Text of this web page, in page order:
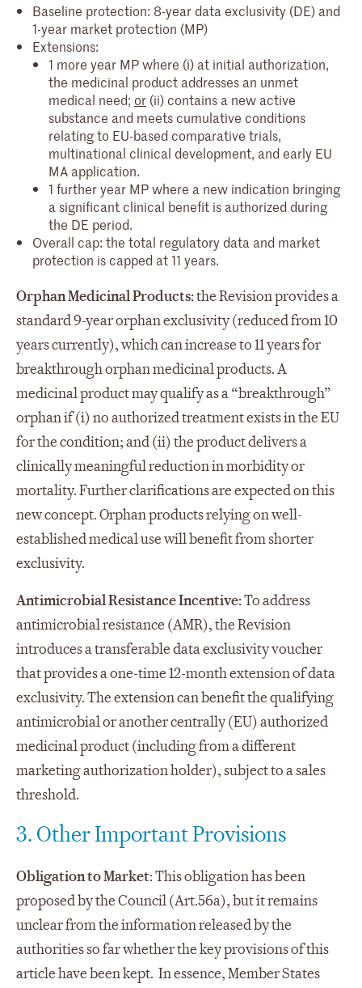
Baseline protection: 8-year data exclusivity (DE) and
1-year market protection (MP)
Extensions:
1 more year MP where (i) at initial authorization,
the medicinal product addresses an unmet
medical need; or (ii) contains a new active
substance and meets cumulative conditions
relating to EU-based comparative trials,
multinational clinical development, and early EU
MA application.
1 further year MP where a new indication bringing
a significant clinical benefit is authorized during
the DE period.
Overall cap: the total regulatory data and market
protection is capped at 11 years.
Orphan Medicinal Products:the Revision provides a
standard 9-year orphan exclusivity (reduced from 10
years currently), which can increase to 11 years for
breakthrough orphan medicinal products. A
medicinal product may qualify as a “breakthrough”
orphan if (i) no authorized treatment exists in the EU
for the condition; and (ii) the product delivers a
clinically meaningful reduction in morbidity or
mortality. Further clarifications are expected on this
new concept. Orphan products relying on well-
established medical use will benefit from shorter
exclusivity.
Antimicrobial Resistance Incentive:To address
antimicrobial resistance (AMR), the Revision
introduces a transferable data exclusivity voucher
that provides a one-time 12-month extension of data
exclusivity. The extension can benefit the qualifying
antimicrobial or another centrally (EU) authorized
medicinal product (including from a different
marketing authorization holder), subject to a sales
threshold.
3. Other Important Provisions
Obligation to Market: This obligation has been
proposed by the Council (Art.56a), but it remains
unclear from the information released by the
authorities so far whether the key provisions of this
article have been kept. In essence, Member States